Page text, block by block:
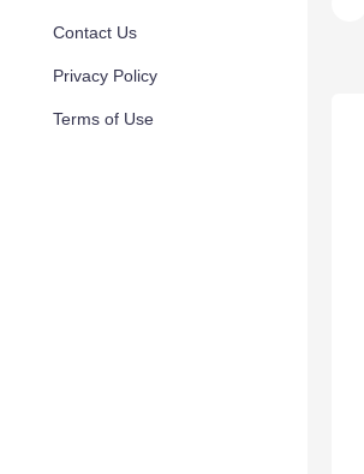
Contact Us
Privacy Policy
Terms of Use